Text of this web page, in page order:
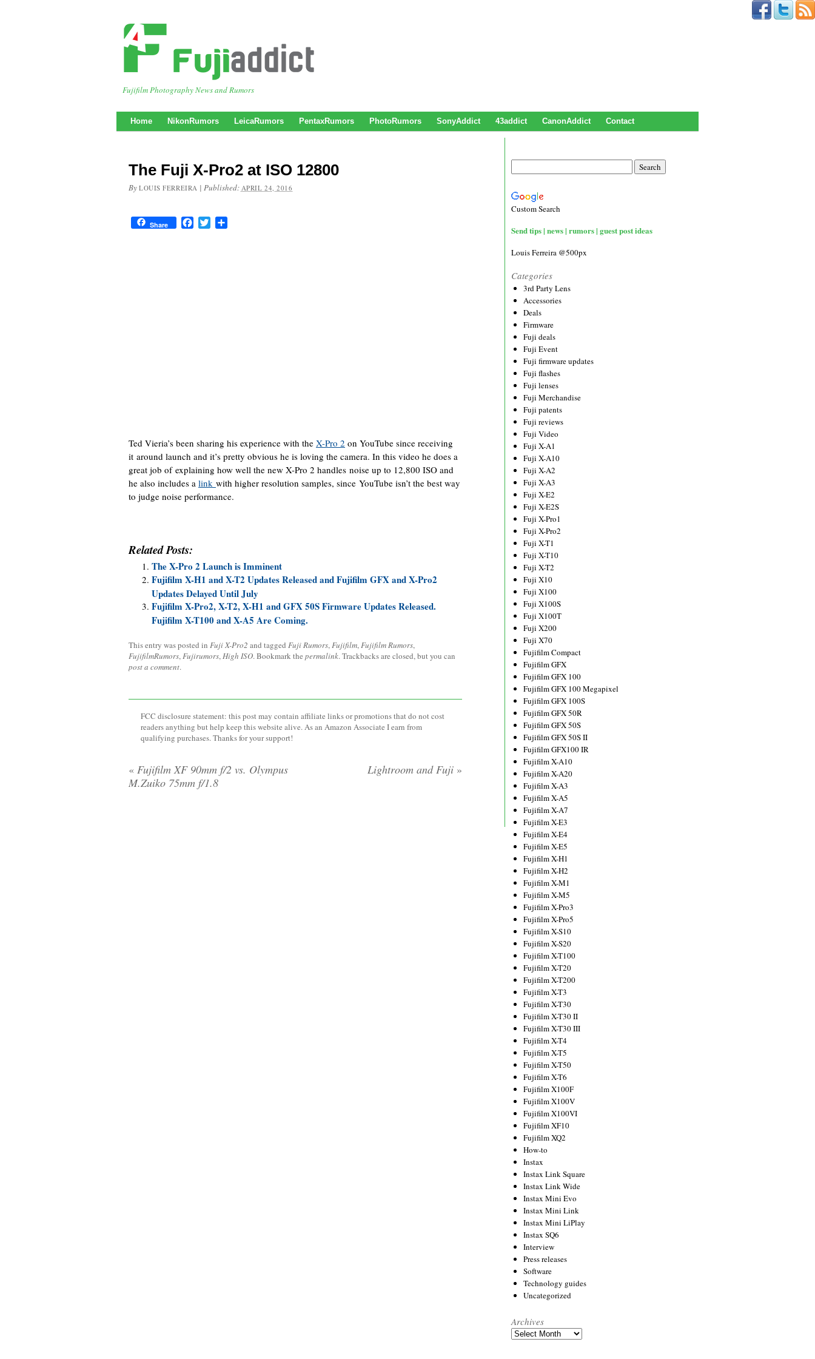
Fujifilm Photography News and Rumors
Home NikonRumors LeicaRumors PentaxRumors PhotoRumors SonyAddict 43addict CanonAddict Contact
The Fuji X-Pro2 at ISO 12800
By LOUIS FERREIRA | Published: APRIL 24, 2016
Share FacebookTwitter
Ted Vieria’s been sharing his experience with the X-Pro 2 on YouTube since receiving
it around launch and it’s pretty obvious he is loving the camera. In this video he does a
great job of explaining how well the new X-Pro 2 handles noise up to 12,800 ISO and
he also includes a link with higher resolution samples, since YouTube isn’t the best way
to judge noise performance.
Related Posts:
The X-Pro 2 Launch is Imminent
Fujifilm X-H1 and X-T2 Updates Released and Fujifilm GFX and X-Pro2
Updates Delayed Until July
Fujifilm X-Pro2, X-T2, X-H1 and GFX 50S Firmware Updates Released.
Fujifilm X-T100 and X-A5 Are Coming.
This entry was posted in Fuji X-Pro2 and tagged Fuji Rumors,Fujifilm,Fujifilm Rumors,
FujifilmRumors,Fujirumors,High ISO. Bookmark the permalink. Trackbacks are closed, but you can
post a comment.
FCC disclosure statement: this post may contain affiliate links or promotions that do not cost
readers anything but help keep this website alive. As an Amazon Associate I earn from
qualifying purchases. Thanks for your support!
« Fujifilm XF 90mm f/2 vs. Olympus
M.Zuiko 75mm f/1.8
Lightroom and Fuji »
Custom Search
Send tips | news | rumors | guest post ideas
Louis Ferreira @500px
Categories
3rd Party Lens
Accessories
Deals
Firmware
Fuji deals
Fuji Event
Fuji firmware updates
Fuji flashes
Fuji lenses
Fuji Merchandise
Fuji patents
Fuji reviews
Fuji Video
Fuji X-A1
Fuji X-A10
Fuji X-A2
Fuji X-A3
Fuji X-E2
Fuji X-E2S
Fuji X-Pro1
Fuji X-Pro2
Fuji X-T1
Fuji X-T10
Fuji X-T2
Fuji X10
Fuji X100
Fuji X100S
Fuji X100T
Fuji X200
Fuji X70
Fujifilm Compact
Fujifilm GFX
Fujifilm GFX 100
Fujifilm GFX 100 Megapixel
Fujifilm GFX 100S
Fujifilm GFX 50R
Fujifilm GFX 50S
Fujifilm GFX 50S II
Fujifilm GFX100 IR
Fujifilm X-A10
Fujifilm X-A20
Fujifilm X-A3
Fujifilm X-A5
Fujifilm X-A7
Fujifilm X-E3
Fujifilm X-E4
Fujifilm X-E5
Fujifilm X-H1
Fujifilm X-H2
Fujifilm X-M1
Fujifilm X-M5
Fujifilm X-Pro3
Fujifilm X-Pro5
Fujifilm X-S10
Fujifilm X-S20
Fujifilm X-T100
Fujifilm X-T20
Fujifilm X-T200
Fujifilm X-T3
Fujifilm X-T30
Fujifilm X-T30 II
Fujifilm X-T30 III
Fujifilm X-T4
Fujifilm X-T5
Fujifilm X-T50
Fujifilm X-T6
Fujifilm X100F
Fujifilm X100V
Fujifilm X100VI
Fujifilm XF10
Fujifilm XQ2
How-to
Instax
Instax Link Square
Instax Link Wide
Instax Mini Evo
Instax Mini Link
Instax Mini LiPlay
Instax SQ6
Interview
Press releases
Software
Technology guides
Uncategorized
Archives
Archives